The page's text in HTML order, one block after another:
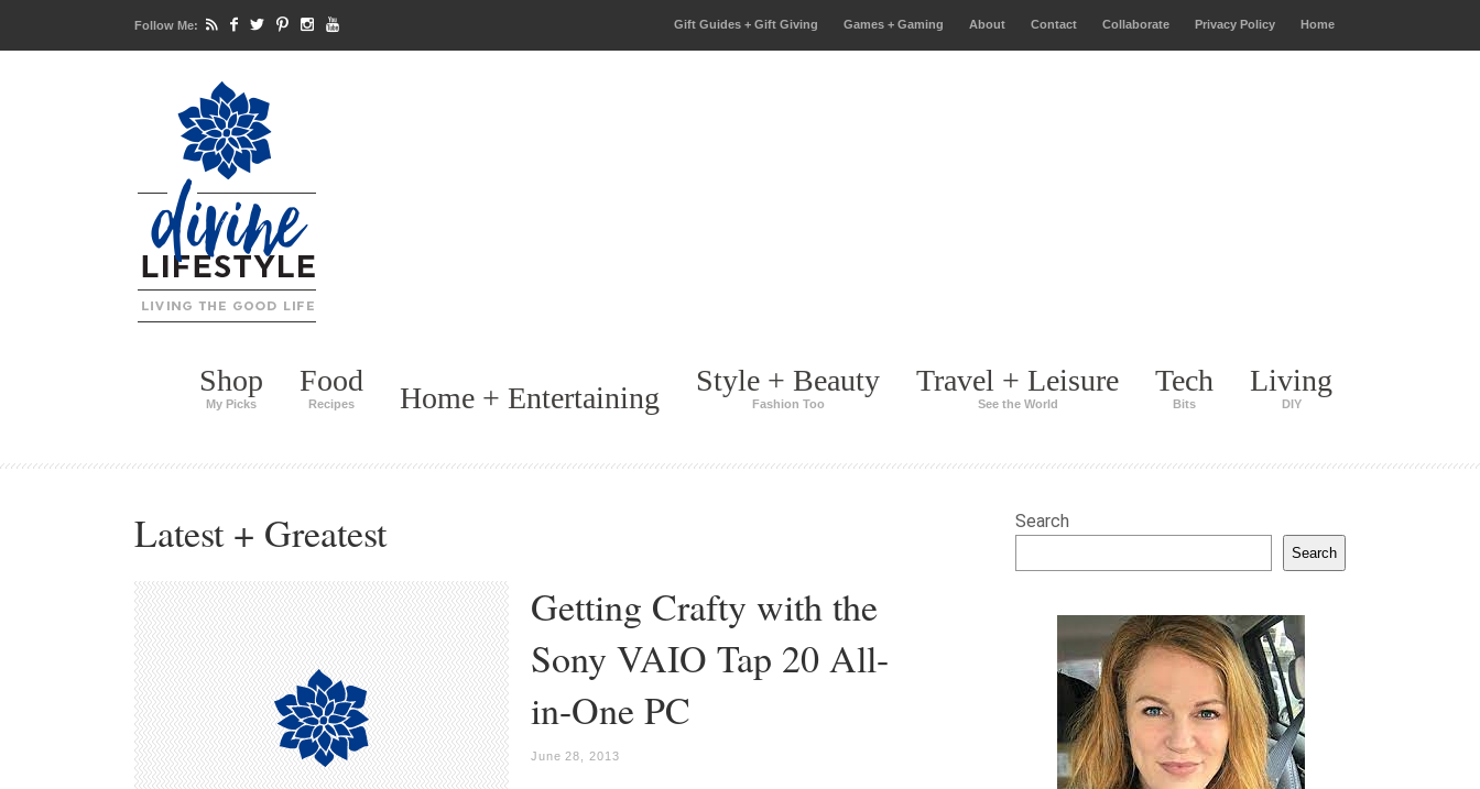
Gift Guides + Gift Giving Games + Gaming About Contact Collaborate Privacy Policy Home
Follow Me:
Shop
My Picks
Food
Recipes Home + Entertaining
Style + Beauty
Fashion Too
Travel + Leisure
See the World
Tech
Bits
Living
DIY
Latest + Greatest
Getting Crafty with the
Sony VAIO Tap 20 All-
in-One PC
June 28, 2013
Search
Search